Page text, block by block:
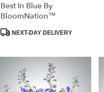
Best In Blue By
BloomNation™
ProductNEXT-DAY DELIVERY